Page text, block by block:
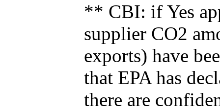
** CBI: if Yes
supplier CO2
exports) have
that EPA has
there are